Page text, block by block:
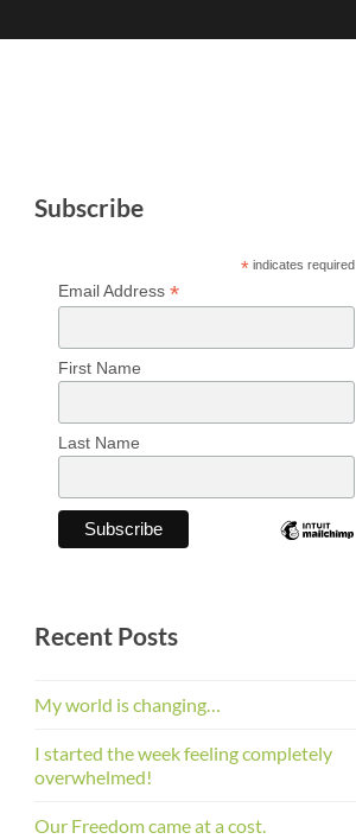
Subscribe
*indicates required
Email Address *
First Name
Last Name
Recent Posts
My world is changing…
I started the week feeling completely
overwhelmed!
Our Freedom came at a cost.